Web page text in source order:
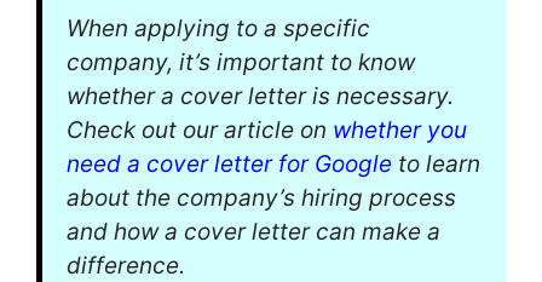
When applying to a specific
company, it’s important to know
whether a cover letter is necessary.
Check out our article on whether you
need a cover letter for Google to learn
about the company’s hiring process
and how a cover letter can make a
difference.